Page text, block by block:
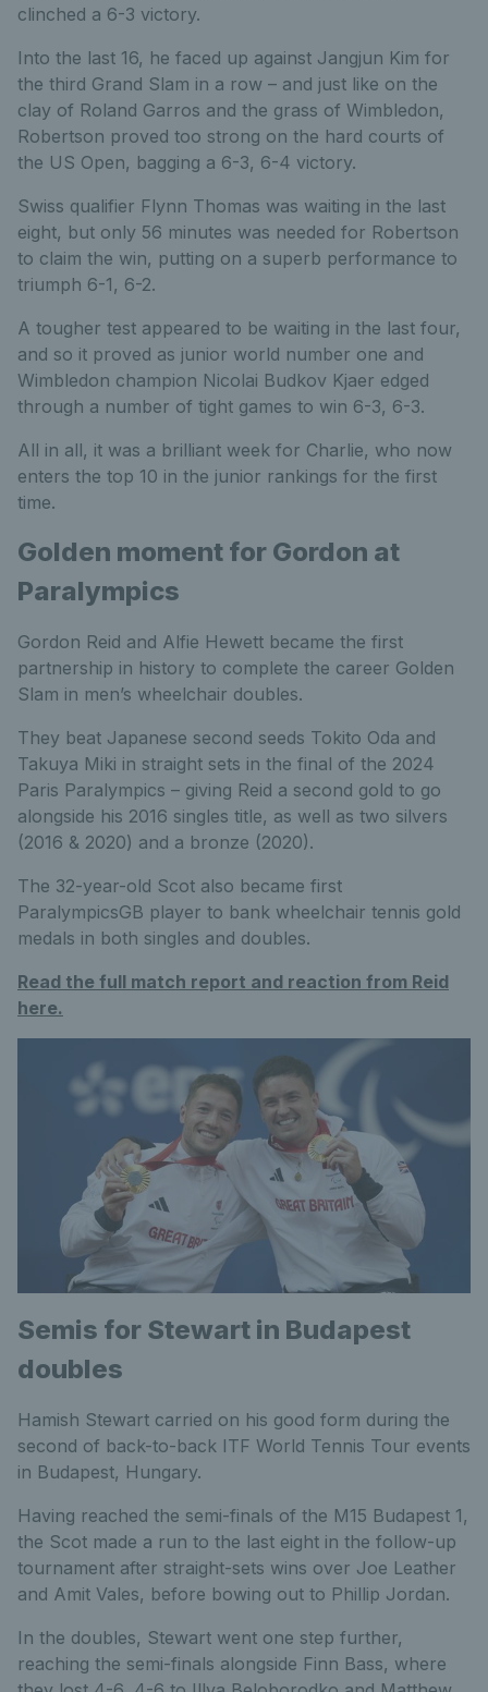
clinched a 6-3 victory.
Into the last 16, he faced up against Jangjun Kim for
the third Grand Slam in a row – and just like on the
clay of Roland Garros and the grass of Wimbledon,
Robertson proved too strong on the hard courts of
the US Open, bagging a 6-3, 6-4 victory.
Swiss qualifier Flynn Thomas was waiting in the last
eight, but only 56 minutes was needed for Robertson
to claim the win, putting on a superb performance to
triumph 6-1, 6-2.
A tougher test appeared to be waiting in the last four,
and so it proved as junior world number one and
Wimbledon champion Nicolai Budkov Kjaer edged
through a number of tight games to win 6-3, 6-3.
All in all, it was a brilliant week for Charlie, who now
enters the top 10 in the junior rankings for the first
time.
Golden moment for Gordon at
Paralympics
Gordon Reid and Alfie Hewett became the first
partnership in history to complete the career Golden
Slam in men’s wheelchair doubles.
They beat Japanese second seeds Tokito Oda and
Takuya Miki in straight sets in the final of the 2024
Paris Paralympics – giving Reid a second gold to go
alongside his 2016 singles title, as well as two silvers
(2016 & 2020) and a bronze (2020).
The 32-year-old Scot also became first
ParalympicsGB player to bank wheelchair tennis gold
medals in both singles and doubles.
Read the full match report and reaction from Reid
here.
Semis for Stewart in Budapest
doubles
Hamish Stewart carried on his good form during the
second of back-to-back ITF World Tennis Tour events
in Budapest, Hungary.
Having reached the semi-finals of the M15 Budapest 1,
the Scot made a run to the last eight in the follow-up
tournament after straight-sets wins over Joe Leather
and Amit Vales, before bowing out to Phillip Jordan.
In the doubles, Stewart went one step further,
reaching the semi-finals alongside Finn Bass, where